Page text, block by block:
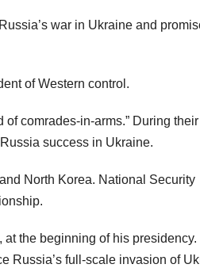
war in Ukraine and
of Western control.
comrades-in-arms.” During their
success in Ukraine.
North Korea. National Security
at the beginning of his presidency.
Russia’s full-scale invasion of